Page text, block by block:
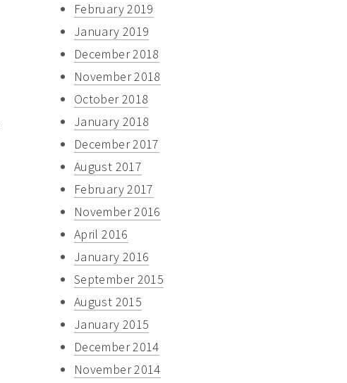
February 2019
January 2019
December 2018
November 2018
October 2018
January 2018
December 2017
August 2017
February 2017
November 2016
April 2016
January 2016
September 2015
August 2015
January 2015
December 2014
November 2014